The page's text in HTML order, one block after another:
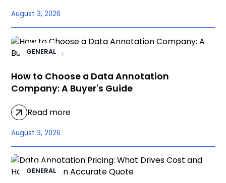
August 3, 2026
GENERAL
How to Choose a Data Annotation
Company: A Buyer's Guide
Read more
August 3, 2026
GENERAL